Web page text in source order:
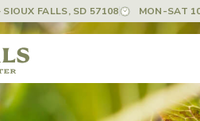
FALLS, SD 57108 MON-SAT